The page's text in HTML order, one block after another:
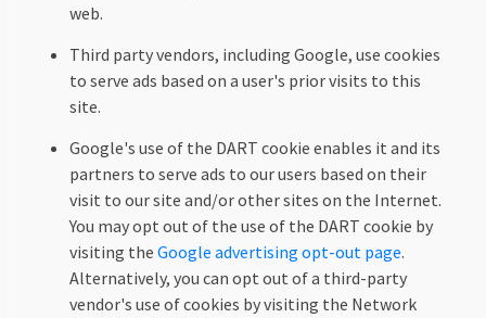
web.
Third party vendors, including Google, use cookies
to serve ads based on a user's prior visits to this
site.
Google's use of the DART cookie enables it and its
partners to serve ads to our users based on their
visit to our site and/or other sites on the Internet.
You may opt out of the use of the DART cookie by
visiting the Google advertising opt-out page.
Alternatively, you can opt out of a third-party
vendor's use of cookies by visiting the Network